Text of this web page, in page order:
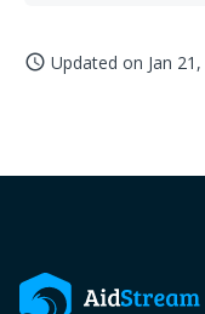
access_time Updated on Jan